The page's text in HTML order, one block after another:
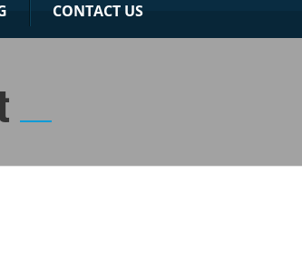
CONTACT US